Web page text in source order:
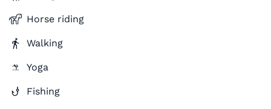
Horse riding
Walking
Yoga
Fishing